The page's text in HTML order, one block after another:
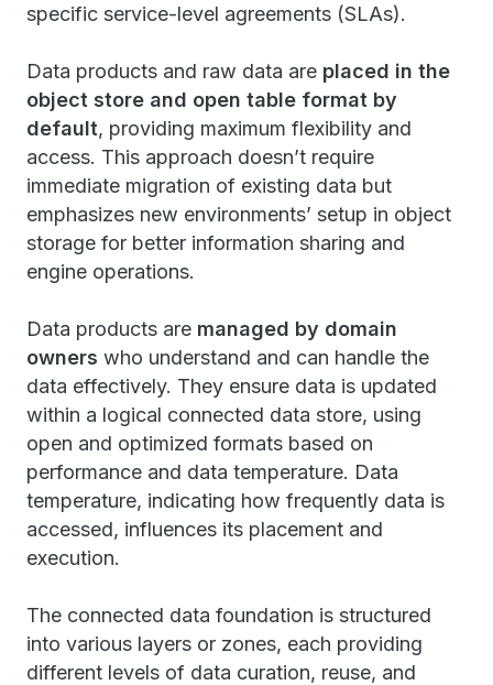
specific service-level agreements (SLAs).
Data products and raw data are placed in the
object store and open table format by
default, providing maximum flexibility and
access. This approach doesn’t require
immediate migration of existing data but
emphasizes new environments’ setup in object
storage for better information sharing and
engine operations.
Data products are managed by domain
owners who understand and can handle the
data effectively. They ensure data is updated
within a logical connected data store, using
open and optimized formats based on
performance and data temperature. Data
temperature, indicating how frequently data is
accessed, influences its placement and
execution.
The connected data foundation is structured
into various layers or zones, each providing
different levels of data curation, reuse, and